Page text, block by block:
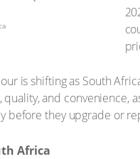
is shifting as South
quality, and
before they upgrade or
Africa